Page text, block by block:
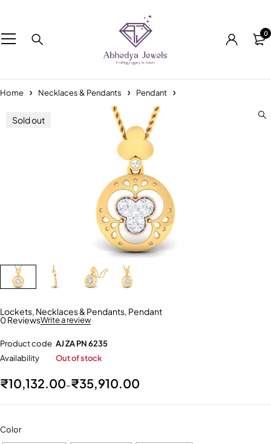
0
Home Necklaces & Pendants Pendant
Sold out
Lockets, Necklaces & Pendants, Pendant
0 ReviewsWrite a review
Product code AJ ZA PN 6235
Availability
Out of stock
₹10,132.00–₹35,910.00
Color